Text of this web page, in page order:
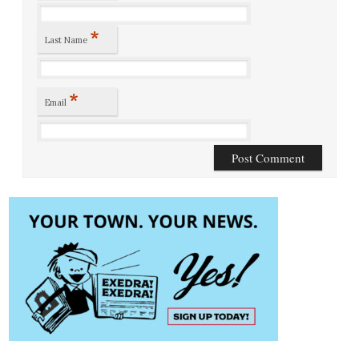
Last Name *
Email *